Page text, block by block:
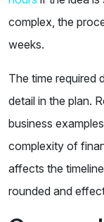
complex, the
weeks.
The time required
detail in the plan.
business
complexity of
affects the
rounded and